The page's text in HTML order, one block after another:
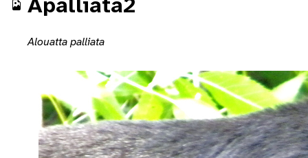
Alouatta palliata